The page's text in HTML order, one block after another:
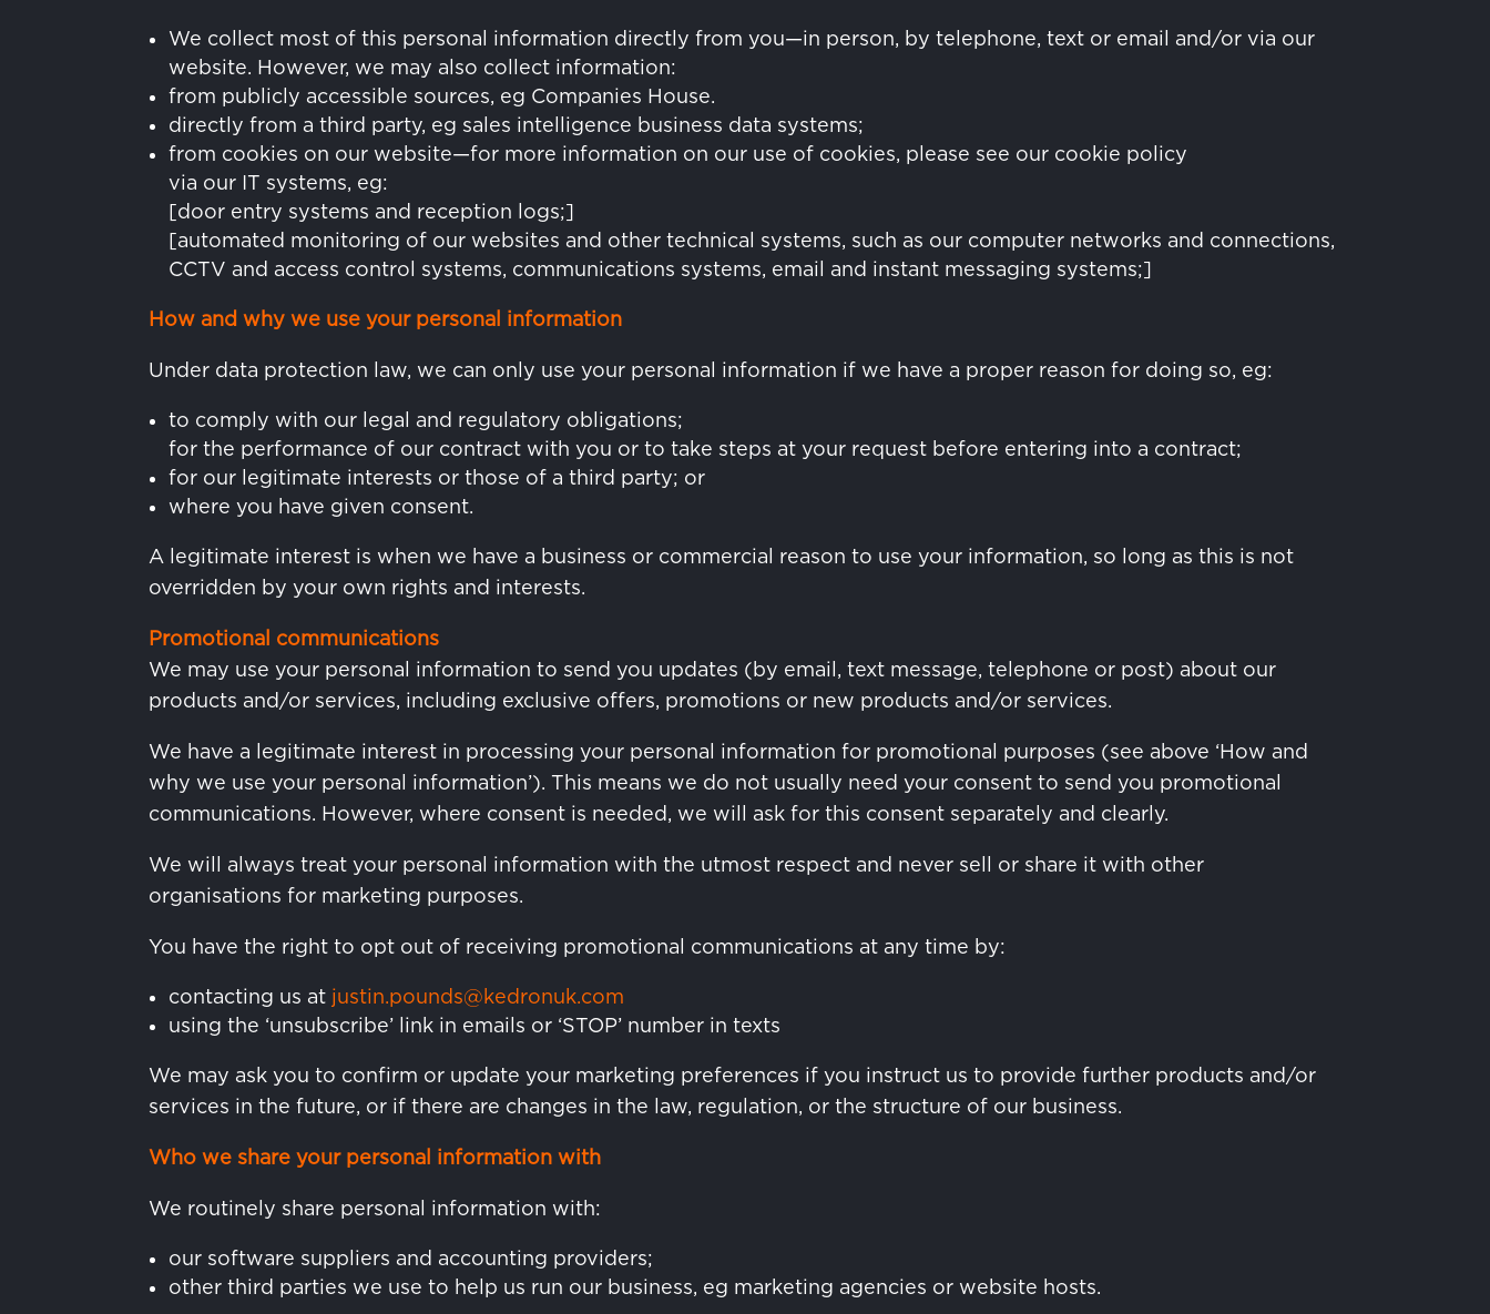
We collect most of this personal information directly from you—in person, by telephone, text or email and/or via our
website. However, we may also collect information:
from publicly accessible sources, eg Companies House.
directly from a third party, eg sales intelligence business data systems;
from cookies on our website—for more information on our use of cookies, please see our cookie policy
via our IT systems, eg:
[door entry systems and reception logs;]
[automated monitoring of our websites and other technical systems, such as our computer networks and connections,
CCTV and access control systems, communications systems, email and instant messaging systems;]
How and why we use your personal information
Under data protection law, we can only use your personal information if we have a proper reason for doing so, eg:
to comply with our legal and regulatory obligations;
for the performance of our contract with you or to take steps at your request before entering into a contract;
for our legitimate interests or those of a third party; or
where you have given consent.
A legitimate interest is when we have a business or commercial reason to use your information, so long as this is not
overridden by your own rights and interests.
Promotional communications
We may use your personal information to send you updates (by email, text message, telephone or post) about our
products and/or services, including exclusive offers, promotions or new products and/or services.
We have a legitimate interest in processing your personal information for promotional purposes (see above ‘How and
why we use your personal information’). This means we do not usually need your consent to send you promotional
communications. However, where consent is needed, we will ask for this consent separately and clearly.
We will always treat your personal information with the utmost respect and never sell or share it with other
organisations for marketing purposes.
You have the right to opt out of receiving promotional communications at any time by:
contacting us at justin.pounds@kedronuk.com
using the ‘unsubscribe’ link in emails or ‘STOP’ number in texts
We may ask you to confirm or update your marketing preferences if you instruct us to provide further products and/or
services in the future, or if there are changes in the law, regulation, or the structure of our business.
Who we share your personal information with
We routinely share personal information with:
our software suppliers and accounting providers;
other third parties we use to help us run our business, eg marketing agencies or website hosts.